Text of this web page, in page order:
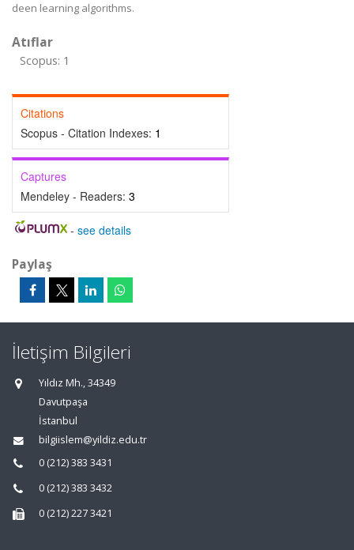
deen learning algorithms.
Atıflar
Scopus: 1
Citations
Scopus - Citation Indexes: 1
Captures
Mendeley - Readers: 3
- see details
Paylaş
İletişim Bilgileri
Yıldız Mh., 34349
Davutpaşa
İstanbul
bilgiislem@yildiz.edu.tr
0 (212) 383 3431
0 (212) 383 3432
0 (212) 227 3421